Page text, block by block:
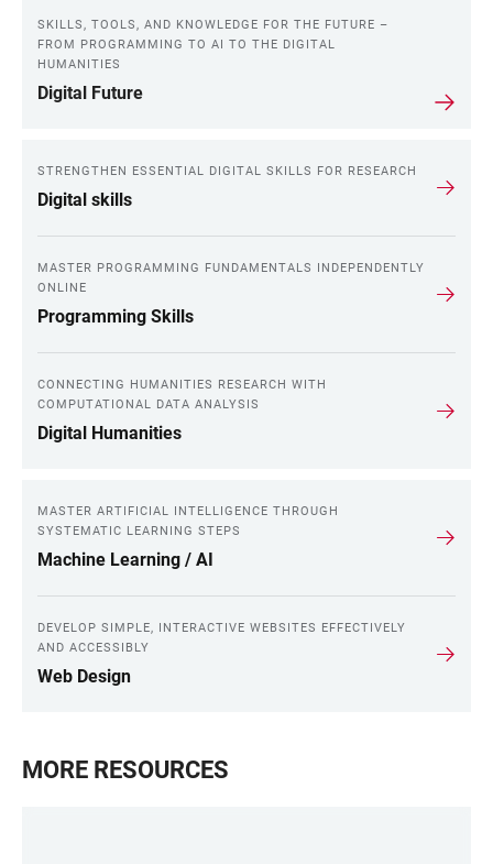
SKILLS, TOOLS, AND KNOWLEDGE FOR THE FUTURE –
FROM PROGRAMMING TO AI TO THE DIGITAL
HUMANITIES
Digital Future
STRENGTHEN ESSENTIAL DIGITAL SKILLS FOR RESEARCH
Digital skills
MASTER PROGRAMMING FUNDAMENTALS INDEPENDENTLY
ONLINE
Programming Skills
CONNECTING HUMANITIES RESEARCH WITH
COMPUTATIONAL DATA ANALYSIS
Digital Humanities
MASTER ARTIFICIAL INTELLIGENCE THROUGH
SYSTEMATIC LEARNING STEPS
Machine Learning / AI
DEVELOP SIMPLE, INTERACTIVE WEBSITES EFFECTIVELY
AND ACCESSIBLY
Web Design
MORE RESOURCES